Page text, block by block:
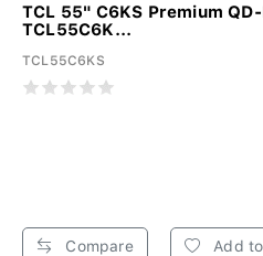
TCL 55" C6KS Premium
TCL55C6K...
TCL55C6KS
Compare Add